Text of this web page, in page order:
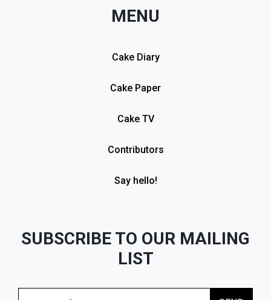
MENU
Cake Diary
Cake Paper
Cake TV
Contributors
Say hello!
SUBSCRIBE TO OUR MAILING
LIST